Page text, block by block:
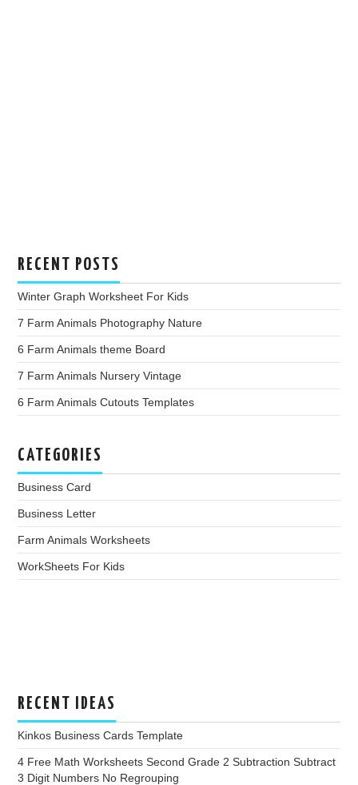
RECENT POSTS
Winter Graph Worksheet For Kids
7 Farm Animals Photography Nature
6 Farm Animals theme Board
7 Farm Animals Nursery Vintage
6 Farm Animals Cutouts Templates
CATEGORIES
Business Card
Business Letter
Farm Animals Worksheets
WorkSheets For Kids
RECENT IDEAS
Kinkos Business Cards Template
4 Free Math Worksheets Second Grade 2 Subtraction Subtract
3 Digit Numbers No Regrouping